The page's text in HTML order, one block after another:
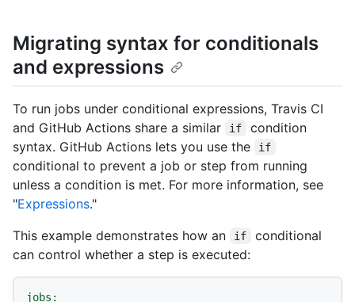
Migrating syntax for conditionals
and expressions
To run jobs under conditional expressions, Travis CI
and GitHub Actions share a similar
if
condition
syntax. GitHub Actions lets you use the
if
conditional to prevent a job or step from running
unless a condition is met. For more information, see
"Expressions."
This example demonstrates how an
if
conditional
can control whether a step is executed:
jobs: